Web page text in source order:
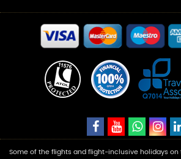
Some of the flights and flight-inclusive holidays